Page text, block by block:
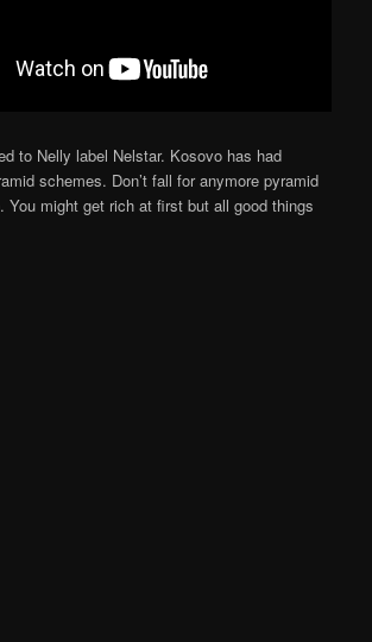
to Nelly label Nelstar. Kosovo has had
schemes. Don’t fall for anymore pyramid
You might get rich at first but all good things